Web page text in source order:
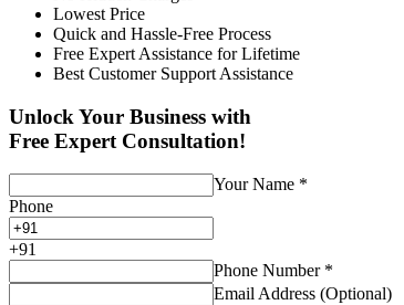
Lowest Price
Quick and Hassle-Free Process
Free Expert Assistance for Lifetime
Best Customer Support Assistance
Unlock Your Business with
Free Expert Consultation!
Your Name *
Phone
+91
Phone Number *
Email Address (Optional)